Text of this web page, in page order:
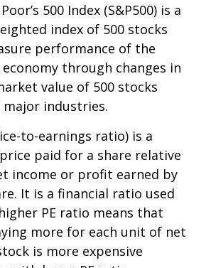
500 Index (S&P500) is a
index of 500 stocks
performance of the
through changes in
value of 500 stocks
industries.
to-earnings ratio) is a
paid for a share relative
income or profit earned by
It is a financial ratio used
PE ratio means that
more for each unit of net
is more expensive